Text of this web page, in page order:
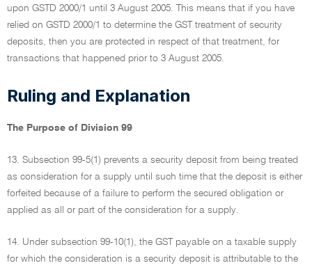
upon GSTD 2000/1 until 3 August 2005. This means that if you have
relied on GSTD 2000/1 to determine the GST treatment of security
deposits, then you are protected in respect of that treatment, for
transactions that happened prior to 3 August 2005.
Ruling and Explanation
The Purpose of Division 99
13. Subsection 99-5(1) prevents a security deposit from being treated
as consideration for a supply until such time that the deposit is either
forfeited because of a failure to perform the secured obligation or
applied as all or part of the consideration for a supply.
14. Under subsection 99-10(1), the GST payable on a taxable supply
for which the consideration is a security deposit is attributable to the